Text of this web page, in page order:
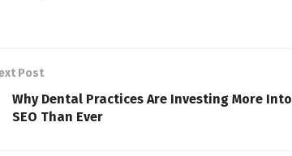
Post
Why Dental Practices Are Investing More Into
SEO Than Ever